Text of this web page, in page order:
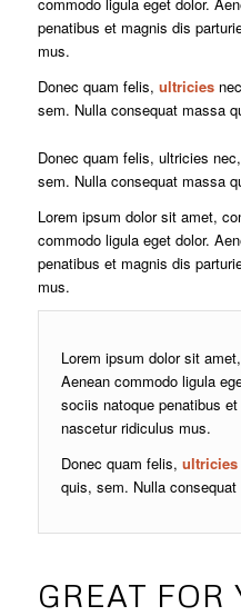
penatibus et magnis dis
mus.
Donec quam felis, ultricies
sem. Nulla consequat massa
Donec quam felis, ultricies nec,
sem. Nulla consequat massa
Lorem ipsum dolor sit amet,
commodo ligula eget dolor.
penatibus et magnis dis
mus.
Lorem ipsum dolor sit
Aenean commodo ligula
sociis natoque penatibus
nascetur ridiculus mus.
Donec quam felis, ultricies
quis, sem. Nulla
GREAT FOR